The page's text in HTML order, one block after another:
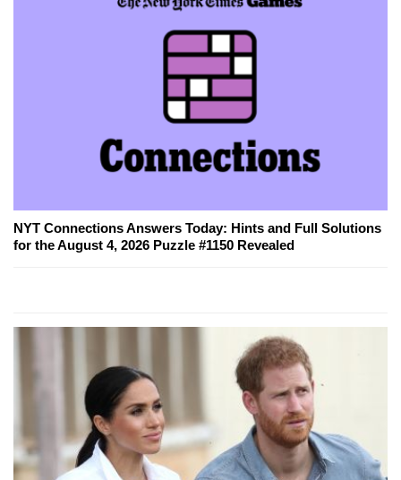
NYT Connections Answers Today: Hints and Full Solutions
for the August 4, 2026 Puzzle #1150 Revealed